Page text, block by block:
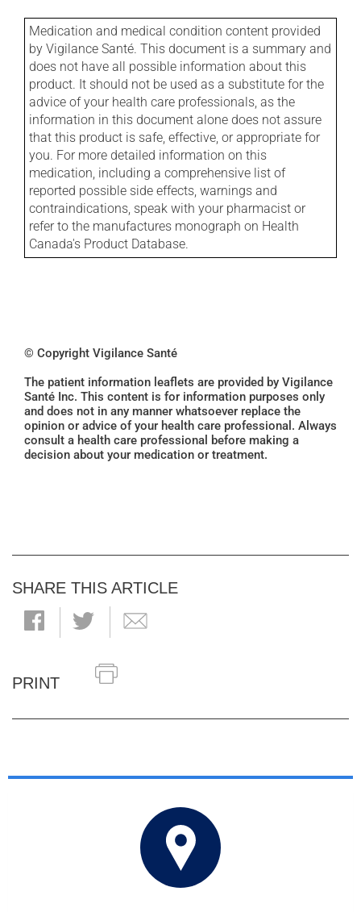
Medication and medical condition content provided
by Vigilance Santé. This document is a summary and
does not have all possible information about this
product. It should not be used as a substitute for the
advice of your health care professionals, as the
information in this document alone does not assure
that this product is safe, effective, or appropriate for
you. For more detailed information on this
medication, including a comprehensive list of
reported possible side effects, warnings and
contraindications, speak with your pharmacist or
refer to the manufactures monograph on Health
Canada's Product Database.
© Copyright Vigilance Santé
The patient information leaflets are provided by Vigilance
Santé Inc. This content is for information purposes only
and does not in any manner whatsoever replace the
opinion or advice of your health care professional. Always
consult a health care professional before making a
decision about your medication or treatment.
SHARE THIS ARTICLE
PRINT